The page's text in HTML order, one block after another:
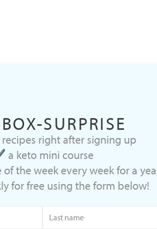
SURPRISE
right after signing up
keto mini course
the week every week for a
for free using the form below!